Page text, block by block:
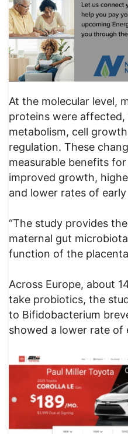
At the molecular level,
proteins were affected,
metabolism, cell
regulation. These
measurable benefits
improved growth,
and lower rates of
“The study provides
maternal gut
function of the
Across Europe, about
take probiotics, the
to Bifidobacterium
showed a lower rate of